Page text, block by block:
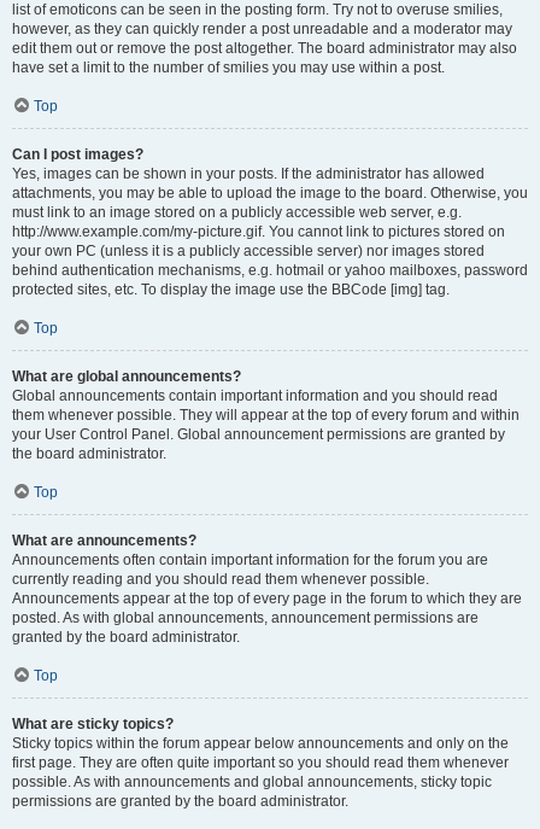
list of emoticons can be seen in the posting form. Try not to overuse smilies,
however, as they can quickly render a post unreadable and a moderator may
edit them out or remove the post altogether. The board administrator may also
have set a limit to the number of smilies you may use within a post.
Top
Can I post images?
Yes, images can be shown in your posts. If the administrator has allowed
attachments, you may be able to upload the image to the board. Otherwise, you
must link to an image stored on a publicly accessible web server, e.g.
http://www.example.com/my-picture.gif. You cannot link to pictures stored on
your own PC (unless it is a publicly accessible server) nor images stored
behind authentication mechanisms, e.g. hotmail or yahoo mailboxes, password
protected sites, etc. To display the image use the BBCode [img] tag.
Top
What are global announcements?
Global announcements contain important information and you should read
them whenever possible. They will appear at the top of every forum and within
your User Control Panel. Global announcement permissions are granted by
the board administrator.
Top
What are announcements?
Announcements often contain important information for the forum you are
currently reading and you should read them whenever possible.
Announcements appear at the top of every page in the forum to which they are
posted. As with global announcements, announcement permissions are
granted by the board administrator.
Top
What are sticky topics?
Sticky topics within the forum appear below announcements and only on the
first page. They are often quite important so you should read them whenever
possible. As with announcements and global announcements, sticky topic
permissions are granted by the board administrator.